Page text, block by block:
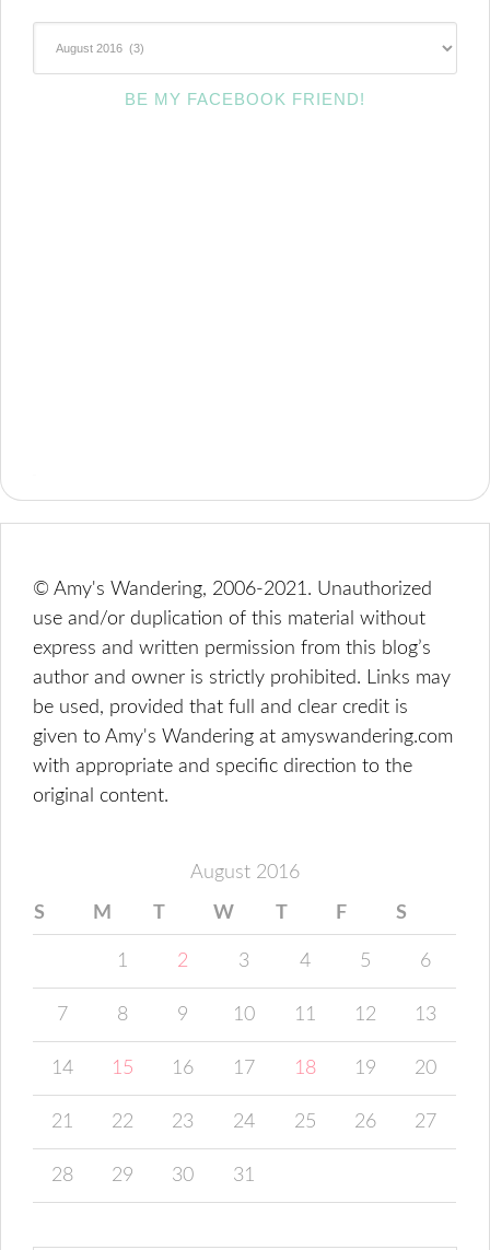
BE MY FACEBOOK FRIEND!
© Amy's Wandering, 2006-2021. Unauthorized
use and/or duplication of this material without
express and written permission from this blog’s
author and owner is strictly prohibited. Links may
be used, provided that full and clear credit is
given to Amy's Wandering at amyswandering.com
with appropriate and specific direction to the
original content.
August 2016
S M T W T F S
1 2 3 4 5 6
7 8 9 10 11 12 13
14 15 16 17 18 19 20
21 22 23 24 25 26 27
28 29 30 31